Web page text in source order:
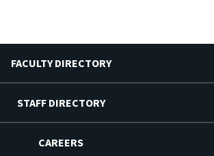
FACULTY DIRECTORY
STAFF DIRECTORY
CAREERS